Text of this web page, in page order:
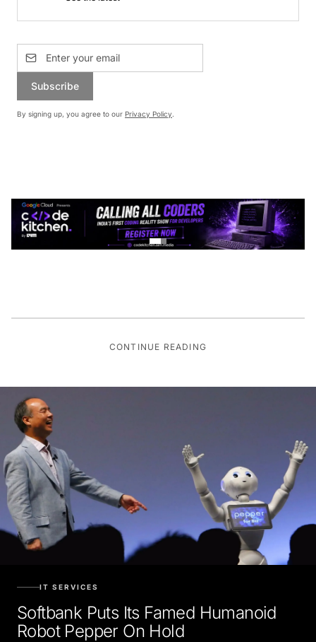
Subscribe
By signing up, you agree to our Privacy Policy.
CONTINUE READING
Softbank Puts Its Famed Humanoid
Robot Pepper On Hold